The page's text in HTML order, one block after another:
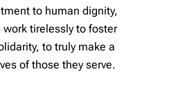
to human dignity,
work tirelessly to foster
to truly make a
of those they serve.